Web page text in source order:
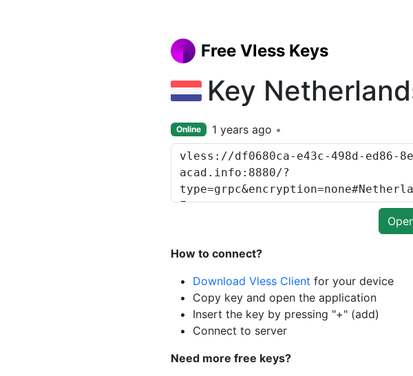
Free Vless Keys
Key
Online 1 years ago
How to connect?
Download Vless Client for your device
Copy key and open the application
Insert the key by pressing "+" (add)
Connect to server
Need more free keys?